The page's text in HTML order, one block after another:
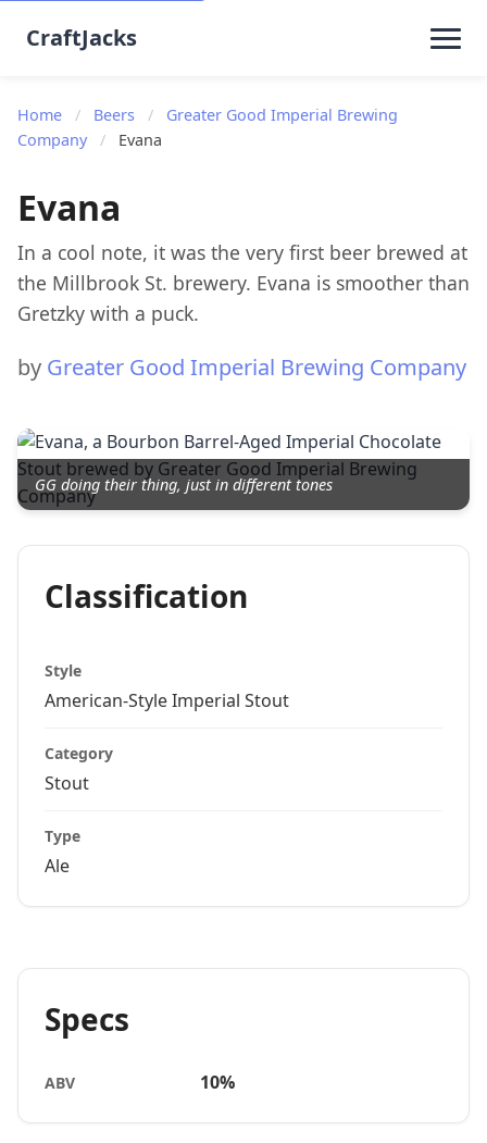
CraftJacks
Home / Beers /
Greater Good Imperial Brewing
Company
/ Evana
Evana
In a cool note, it was the very first beer brewed at
the Millbrook St. brewery. Evana is smoother than
Gretzky with a puck.
by Greater Good Imperial Brewing Company
GG doing their thing, just in different tones
Classification
Style
American-Style Imperial Stout
Category
Stout
Type
Ale
Specs
ABV 10%